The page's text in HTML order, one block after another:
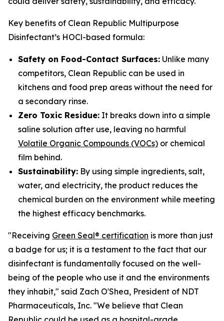
Key benefits of Clean Republic Multipurpose
Disinfectant’s HOCl-based formula:
Safety on Food-Contact Surfaces: Unlike many
competitors, Clean Republic can be used in
kitchens and food prep areas without the need for
a secondary rinse.
Zero Toxic Residue: It breaks down into a simple
saline solution after use, leaving no harmful
Volatile Organic Compounds (VOCs) or chemical
film behind.
Sustainability: By using simple ingredients, salt,
water, and electricity, the product reduces the
chemical burden on the environment while meeting
the highest efficacy benchmarks.
"Receiving Green Seal® certification is more than just
a badge for us; it is a testament to the fact that our
disinfectant is fundamentally focused on the well-
being of the people who use it and the environments
they inhabit," said Zach O'Shea, President of NDT
Pharmaceuticals, Inc. "We believe that Clean